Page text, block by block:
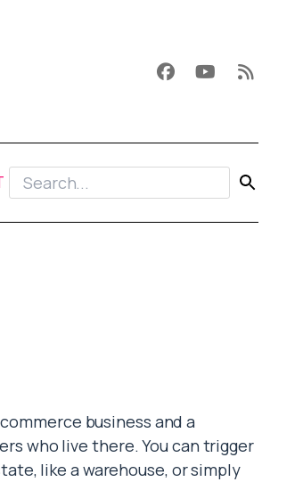
business and a
who live there. You can trigger
like a warehouse, or simply